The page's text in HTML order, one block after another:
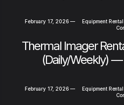
February 17, 2026 —
Equipment
Thermal Imager
(Daily/Weekly)
February 17, 2026 —
Equipment